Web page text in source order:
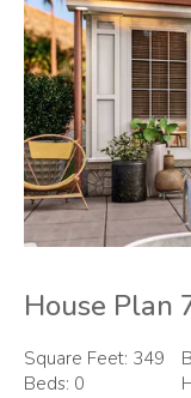
House Plan
Square Feet: 349
Beds: 0